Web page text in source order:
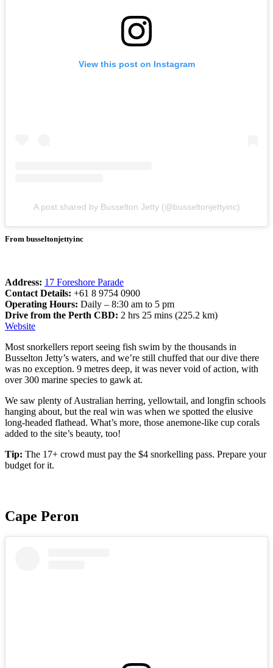
View this post on Instagram
A post shared by Busselton Jetty (@busseltonjettyinc)
From busseltonjettyinc
Address: 17 Foreshore Parade
Contact Details: +61 8 9754 0900
Operating Hours: Daily – 8:30 am to 5 pm
Drive from the Perth CBD: 2 hrs 25 mins (225.2 km)
Website
Most snorkellers report seeing fish swim by the thousands in
Busselton Jetty’s waters, and we’re still chuffed that our dive there
was no exception. 9 metres deep, it was never void of action, with
over 300 marine species to gawk at.
We saw plenty of Australian herring, yellowtail, and longfin schools
hanging about, but the real win was when we spotted the elusive
long-headed flathead. What’s more, those anemone-like cup corals
added to the site’s beauty, too!
Tip: The 17+ crowd must pay the $4 snorkelling pass. Prepare your
budget for it.
Cape Peron